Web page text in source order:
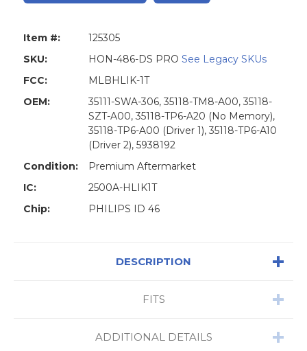
Item #:
125305
SKU:
HON-486-DS PRO See Legacy SKUs
FCC:
MLBHLIK-1T
OEM:
35111-SWA-306, 35118-TM8-A00, 35118-
SZT-A00, 35118-TP6-A20 (No Memory),
35118-TP6-A00 (Driver 1), 35118-TP6-A10
(Driver 2), 5938192
Condition:
Premium Aftermarket
IC:
2500A-HLIK1T
Chip:
PHILIPS ID 46
DESCRIPTION
FITS
ADDITIONAL DETAILS